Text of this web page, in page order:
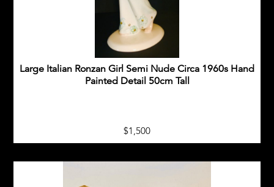
Large Italian Ronzan Girl Semi Nude Circa 1960s Hand
Painted Detail 50cm Tall
$1,500